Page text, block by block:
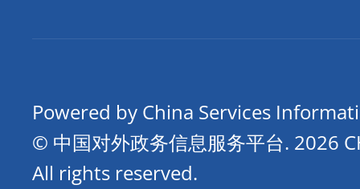
Powered by China Services
© 中国对外政务信息服务平台. 2026
All rights reserved.